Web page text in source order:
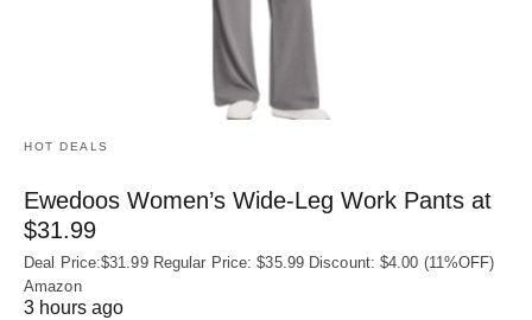
HOT DEALS
Ewedoos Women’s Wide-Leg Work Pants at
$31.99
Deal Price:$31.99 Regular Price: $35.99 Discount: $4.00 (11%OFF)
Amazon
3 hours ago